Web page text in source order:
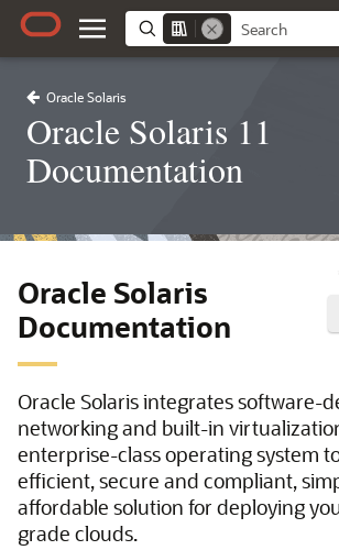
Oracle Solaris
Oracle Solaris 11
Documentation
Oracle Solaris
Documentation
Oracle Solaris integrates software-
networking and built-in
enterprise-class operating system
efficient, secure and compliant,
affordable solution for deploying
grade clouds.